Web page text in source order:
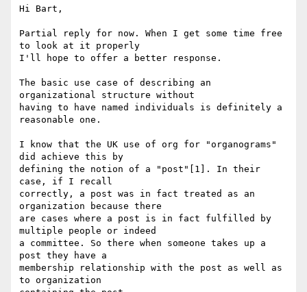
Hi Bart,
Partial reply for now. When I get some time free
to look at it properly
I'll hope to offer a better response.
The basic use case of describing an
organizational structure without
having to have named individuals is definitely a
reasonable one.
I know that the UK use of org for "organograms"
did achieve this by
defining the notion of a "post"[1]. In their
case, if I recall
correctly, a post was in fact treated as an
organization because there
are cases where a post is in fact fulfilled by
multiple people or indeed
a committee. So there when someone takes up a
post they have a
membership relationship with the post as well as
to organization